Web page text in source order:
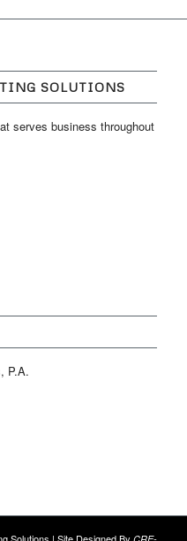
SOLUTIONS
serves business throughout
P.A.
Solutions | Site Designed By